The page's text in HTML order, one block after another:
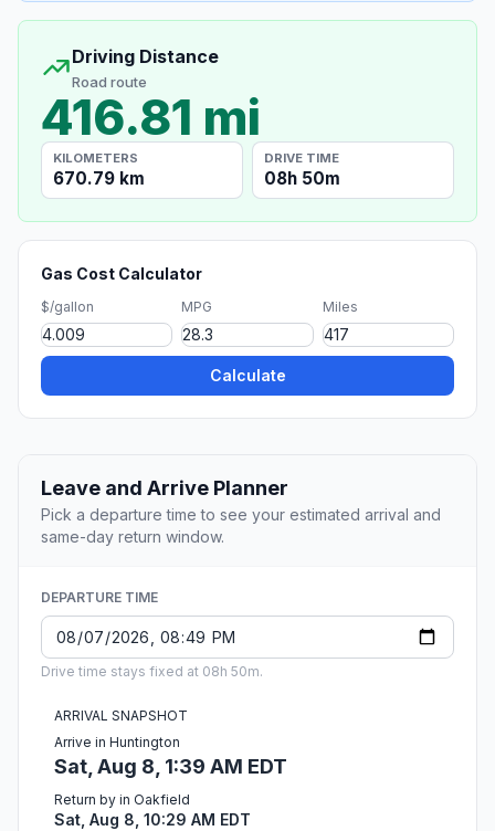
Driving Distance
Road route
416.81 mi
KILOMETERS
670.79 km
DRIVE TIME
08h 50m
Gas Cost Calculator
$/gallon MPG Miles
Calculate
Leave and Arrive Planner
Pick a departure time to see your estimated arrival and
same-day return window.
DEPARTURE TIME
Drive time stays fixed at 08h 50m.
ARRIVAL SNAPSHOT
Arrive in Huntington
Sat, Aug 8, 1:39 AM EDT
Return by in Oakfield
Sat, Aug 8, 10:29 AM EDT